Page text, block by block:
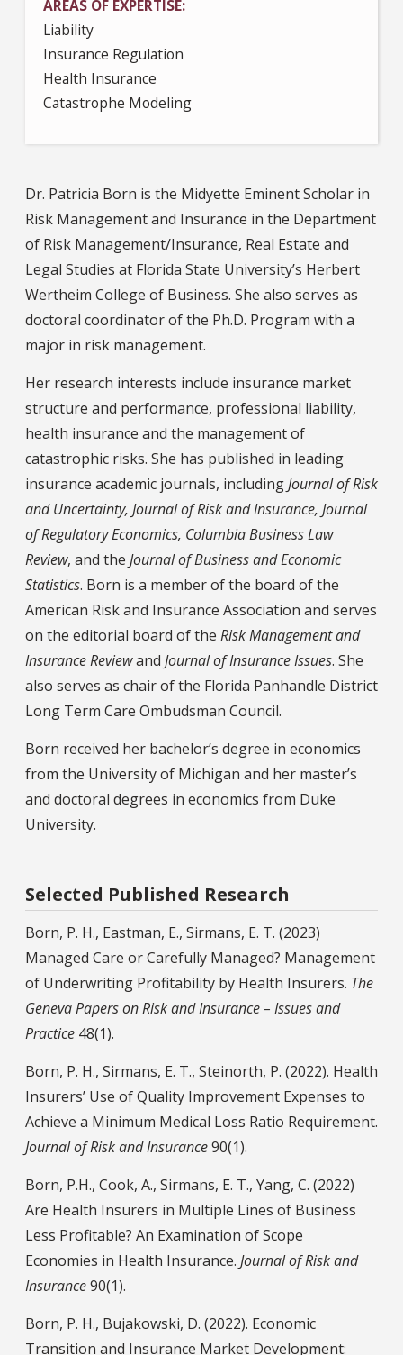
AREAS OF EXPERTISE
Liability
Insurance Regulation
Health Insurance
Catastrophe Modeling
Dr. Patricia Born is the Midyette Eminent Scholar in
Risk Management and Insurance in the Department
of Risk Management/Insurance, Real Estate and
Legal Studies at Florida State University’s Herbert
Wertheim College of Business. She also serves as
doctoral coordinator of the Ph.D. Program with a
major in risk management.
Her research interests include insurance market
structure and performance, professional liability,
health insurance and the management of
catastrophic risks. She has published in leading
insurance academic journals, includingJournal of Risk
and Uncertainty, Journal of Risk and Insurance, Journal
of Regulatory Economics, Columbia Business Law
Review, and the Journal of Business and Economic
Statistics. Born is a member of the board of the
American Risk and Insurance Association and serves
on the editorial board of the Risk Managementand
Insurance Reviewand Journal of Insurance Issues. She
also serves as chair of the Florida Panhandle District
Long Term Care Ombudsman Council.
Born received her bachelor’s degree in economics
from the University of Michigan and her master’s
and doctoral degrees in economics from Duke
University.
Selected Published Research
Born, P. H., Eastman, E., Sirmans, E. T. (2023)
Managed Care or Carefully Managed? Management
of Underwriting Profitability by Health Insurers. The
Geneva Papers on Risk and Insurance – Issues and
Practice 48(1).
Born, P. H., Sirmans, E. T., Steinorth, P. (2022). Health
Insurers’ Use of Quality Improvement Expenses to
Achieve a Minimum Medical Loss Ratio Requirement.
Journal of Risk and Insurance90(1).
Born, P.H., Cook, A., Sirmans, E. T., Yang, C. (2022)
Are Health Insurers in Multiple Lines of Business
Less Profitable? An Examination of Scope
Economies in Health Insurance. Journal of Risk and
Insurance90(1).
Born, P. H., Bujakowski, D. (2022). Economic
Transition and Insurance Market Development: